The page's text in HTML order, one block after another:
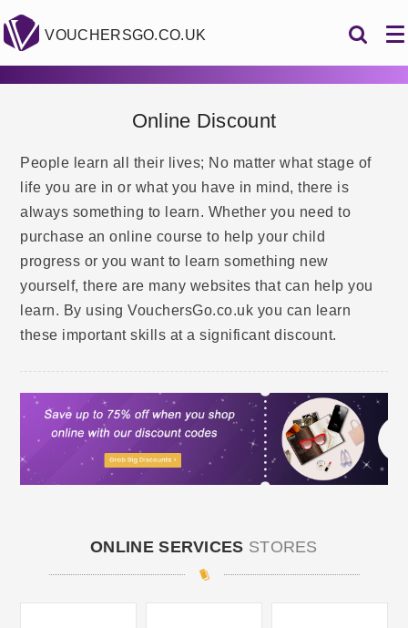
VOUCHERSGO.CO.UK
Online Discount
People learn all their lives; No matter what stage of
life you are in or what you have in mind, there is
always something to learn. Whether you need to
purchase an online course to help your child
progress or you want to learn something new
yourself, there are many websites that can help you
learn. By using VouchersGo.co.uk you can learn
these important skills at a significant discount.
ONLINE SERVICES STORES